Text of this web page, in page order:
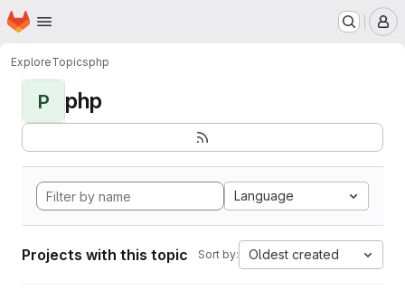
Skip to main content
Homepage
ExploreTopicsphp
P php
Language
Projects with this topic Sort by: Oldest created